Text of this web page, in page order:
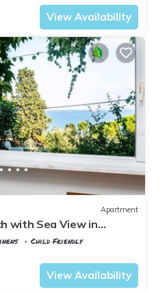
View Availability
Apartment
with Sea View in
Child Friendly
View Availability